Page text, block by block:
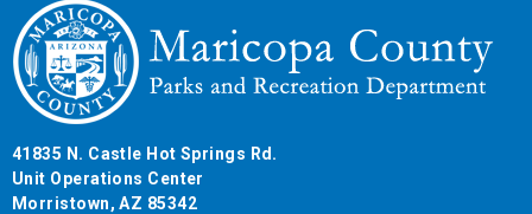
41835 N. Castle Hot Springs Rd.
Unit Operations Center
Morristown, AZ 85342